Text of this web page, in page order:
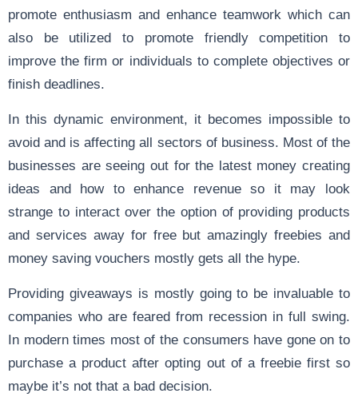
promote enthusiasm and enhance teamwork which can
also be utilized to promote friendly competition to
improve the firm or individuals to complete objectives or
finish deadlines.
In this dynamic environment, it becomes impossible to
avoid and is affecting all sectors of business. Most of the
businesses are seeing out for the latest money creating
ideas and how to enhance revenue so it may look
strange to interact over the option of providing products
and services away for free but amazingly freebies and
money saving vouchers mostly gets all the hype.
Providing giveaways is mostly going to be invaluable to
companies who are feared from recession in full swing.
In modern times most of the consumers have gone on to
purchase a product after opting out of a freebie first so
maybe it’s not that a bad decision.